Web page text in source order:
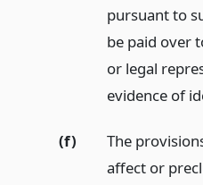
pursuant to
be paid over
or legal
evidence of
(f)
The
affect or